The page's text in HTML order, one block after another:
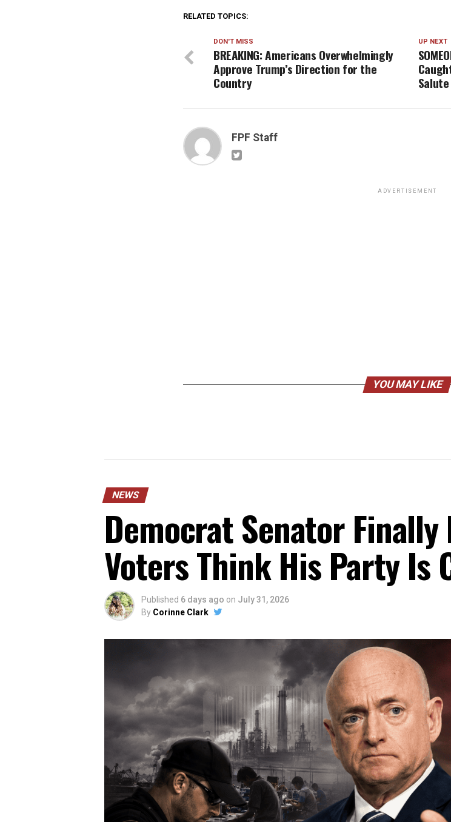
RELATED TOPICS:
UP NEXT
Salute
DON'T MISS
BREAKING: Americans Overwhelmingly
Approve Trump’s Direction for the
Country
FPF Staff
ADVERTISEMENT
YOU MAY LIKE
NEWS
Democrat Senator Finally
Voters Think His Party Is
Published 6 days ago on July 31, 2026
By Corinne Clark